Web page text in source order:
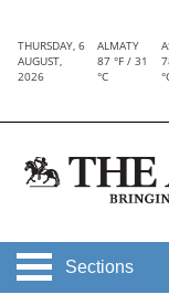
THURSDAY, 6
AUGUST,
2026
ALMATY
87 °F / 31
°C
Sections